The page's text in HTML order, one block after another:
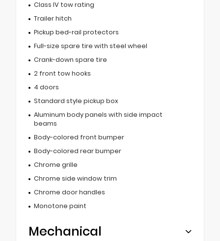
Class IV tow rating
Trailer hitch
Pickup bed-rail protectors
Full-size spare tire with steel wheel
Crank-down spare tire
2 front tow hooks
4 doors
Standard style pickup box
Aluminum body panels with side impact
beams
Body-colored front bumper
Body-colored rear bumper
Chrome grille
Chrome side window trim
Chrome door handles
Monotone paint
Mechanical